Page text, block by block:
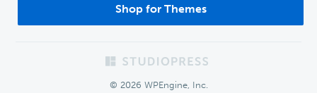
Shop for Themes
© 2026 WPEngine, Inc.